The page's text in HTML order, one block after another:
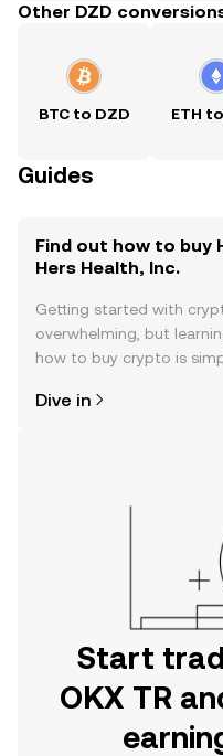
Other DZD
BTC to DZD ETH
Guides
Find out how to buy
Hers Health, Inc.
Getting started with
overwhelming, but
how to buy crypto is
the OKX TR mobile app,
Dive in
Start
OKX TR